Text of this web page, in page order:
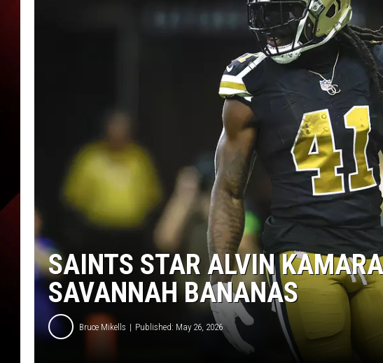
GOOGLE HOME
MOBILE
ON DEMAND
SAINTS STAR ALVIN
SAVANNAH BANANAS
Bruce Mikells Published: May 26, 2026